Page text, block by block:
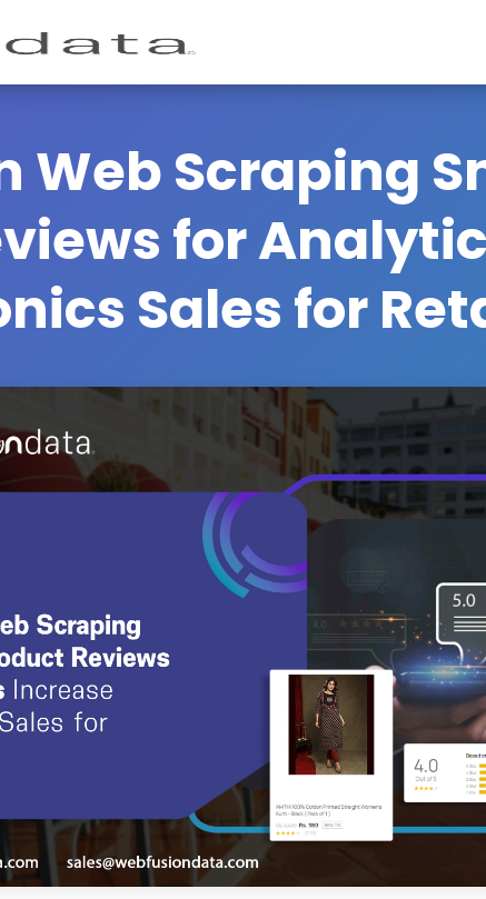
Web Scraping
for
Sales for